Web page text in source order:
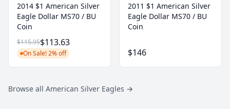
2014 $1 American Silver
Eagle Dollar MS70 / BU
Coin
$115.95$113.63
On Sale! 2% off
2011 $1 American Silver
Eagle Dollar MS70 / BU
Coin
$146
Browse all American Silver Eagles →